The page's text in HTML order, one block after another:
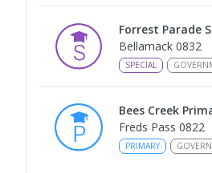
Forrest Parade
Bellamack 0832
SPECIAL
Bees Creek
Freds Pass 0822
PRIMARY